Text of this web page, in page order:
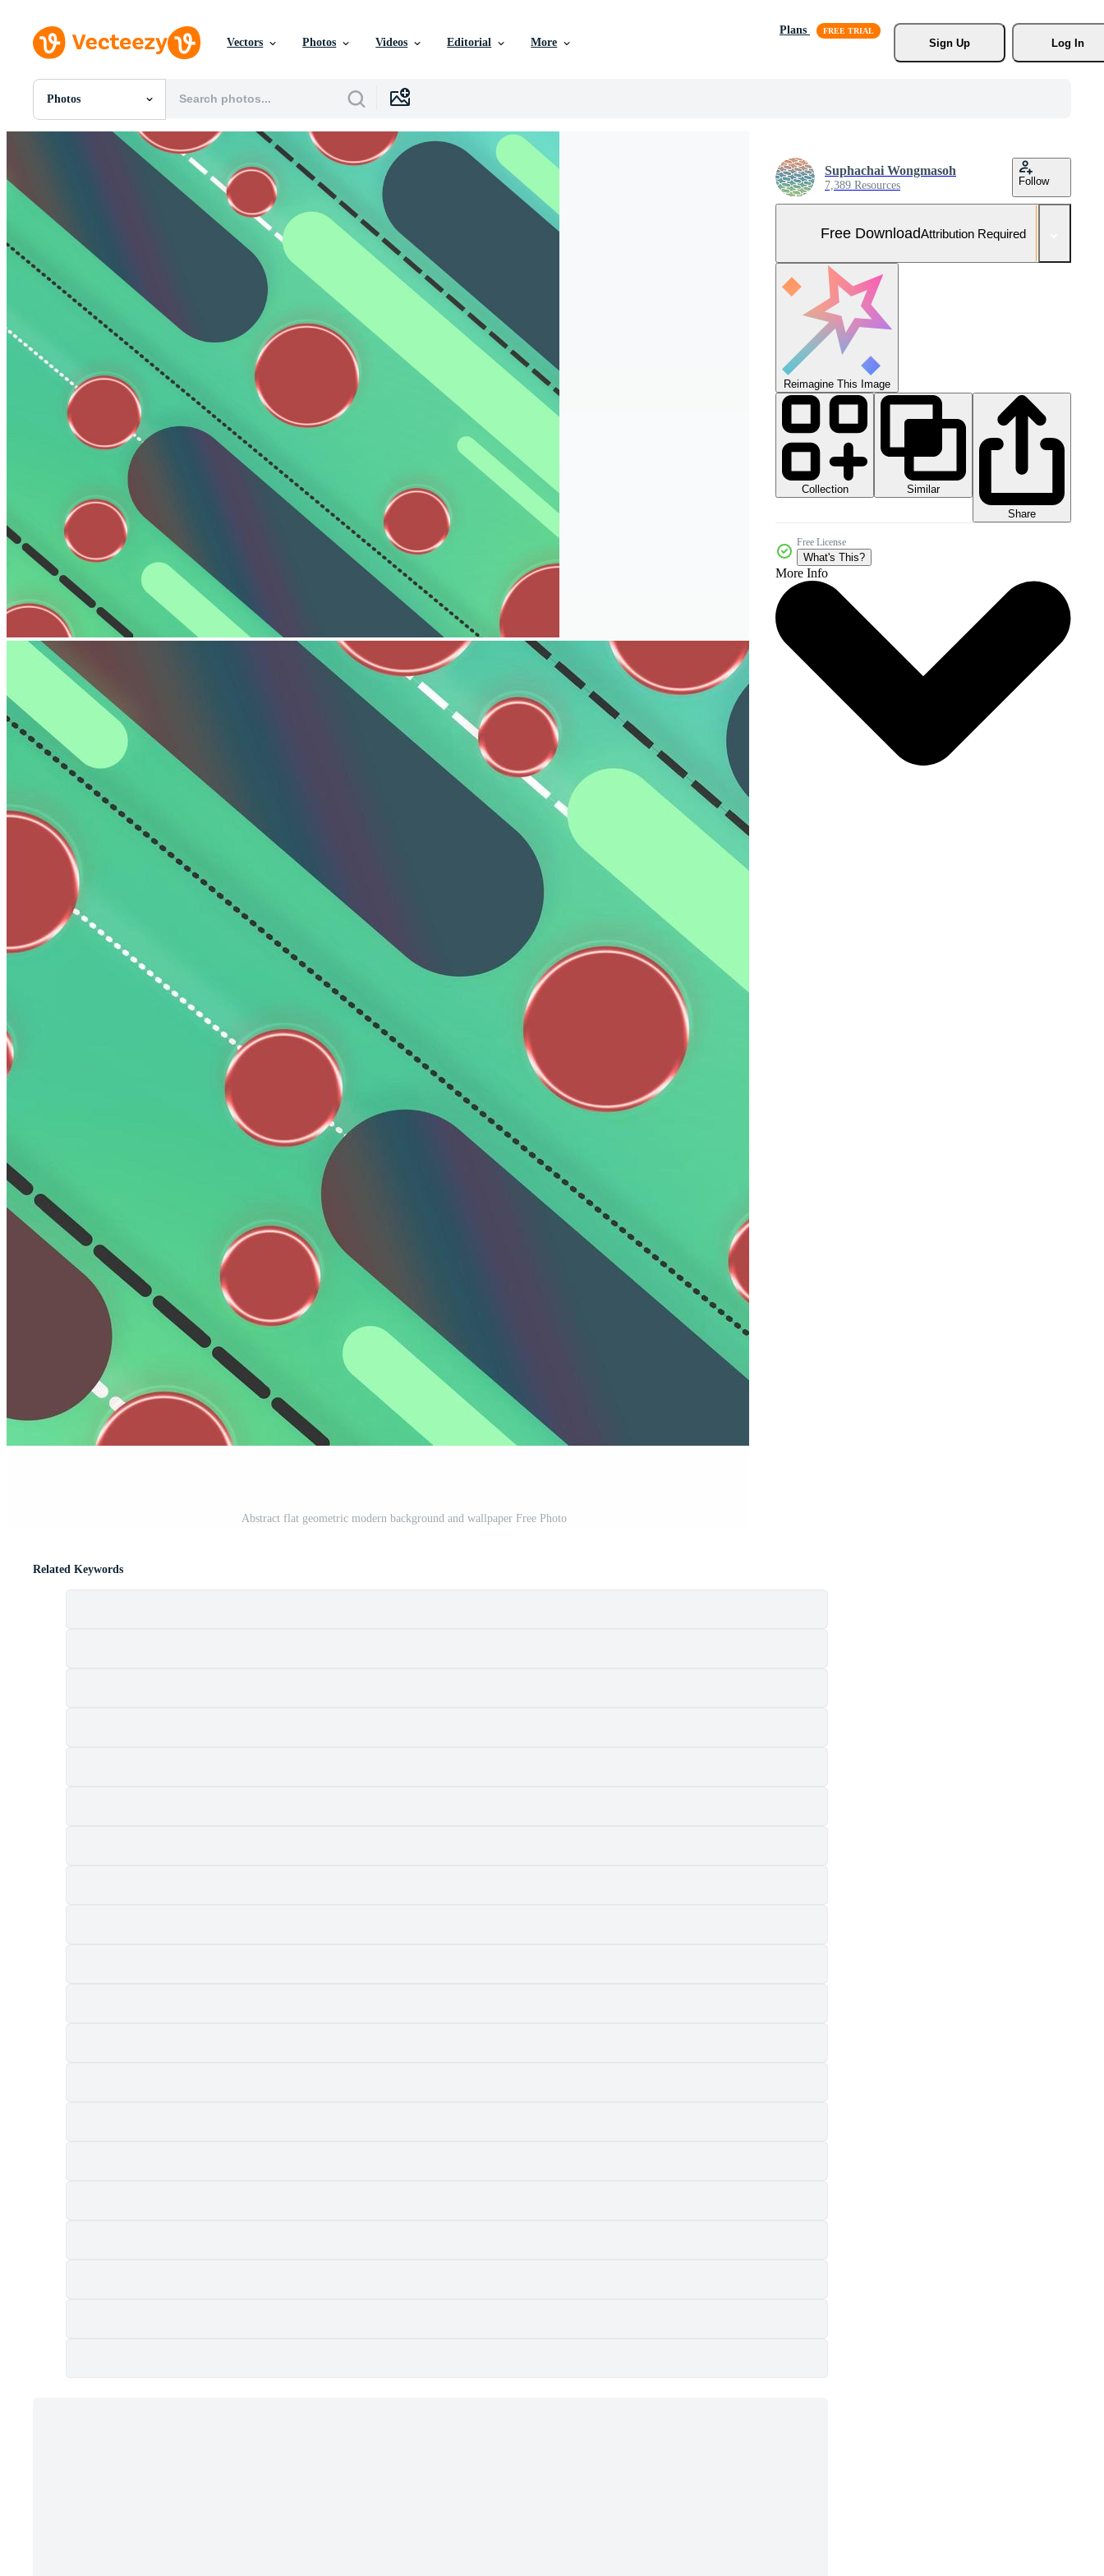
Vectors Photos Videos Editorial More
Plans
Sign Up
Log In
Photos
All Images
Videos
Motion Graphics
Editorial Images
Editorial Events
Abstract flat geometric modern background and wallpaper Free Photo
Suphachai Wongmasoh
7,389 Resources Follow
Free DownloadAttribution Required
Reimagine This Image
Collection
Similar
Share
Free License
What's This?
More Info
Related Keywords